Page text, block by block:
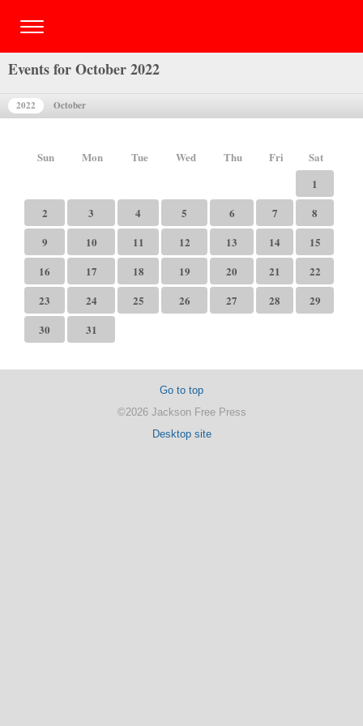
Events for October 2022
2022 October
Sun Mon Tue Wed Thu Fri
Sat
1
2
3 4 5 6 7
8
9
10 11 12 13 14
15
16
17 18 19 20 21
22
23
24 25 26 27 28
29
30
31
Go to top
©2026 Jackson Free Press
Desktop site